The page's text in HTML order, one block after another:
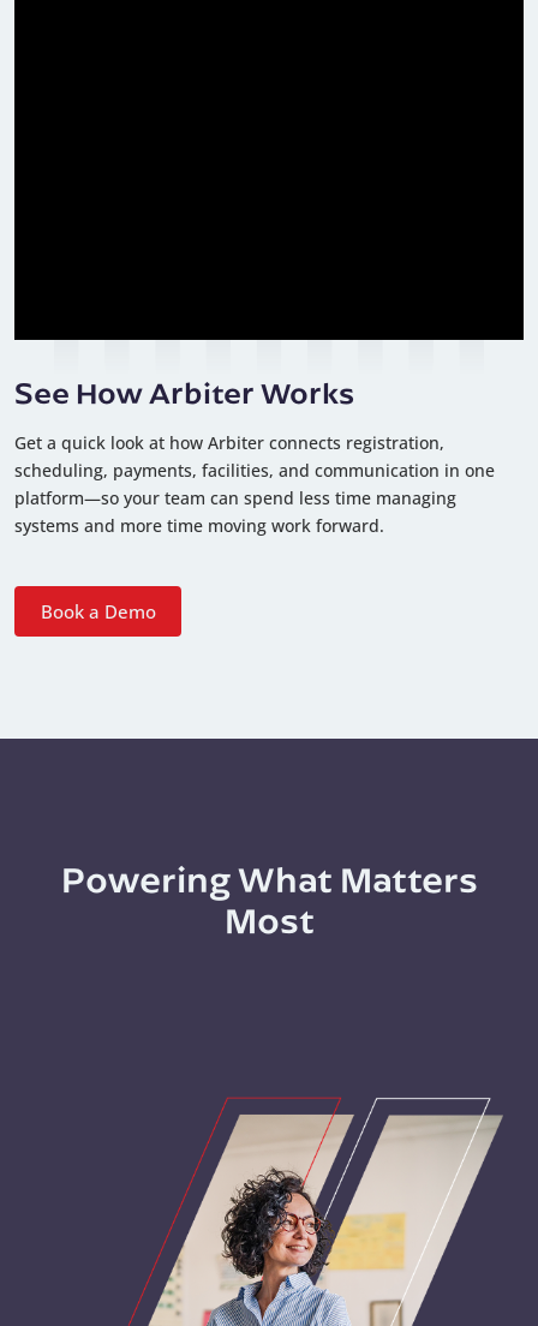
See How Arbiter Works
Get a quick look at how Arbiter connects registration,
scheduling, payments, facilities, and communication in one
platform—so your team can spend less time managing
systems and more time moving work forward.
Book a Demo
Powering What Matters
Most